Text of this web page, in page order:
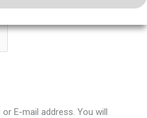
E-mail address. You will